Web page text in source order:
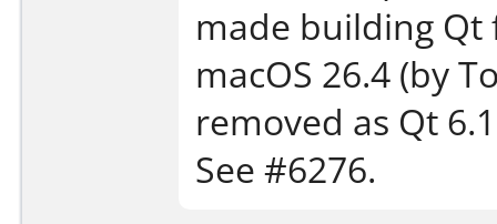
made building Qt
macOS 26.4 (by
removed as Qt
See #6276.